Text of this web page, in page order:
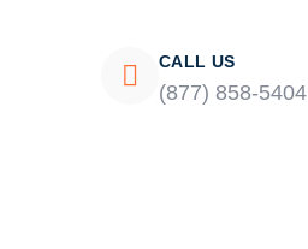
CALL US
(877) 858-5404